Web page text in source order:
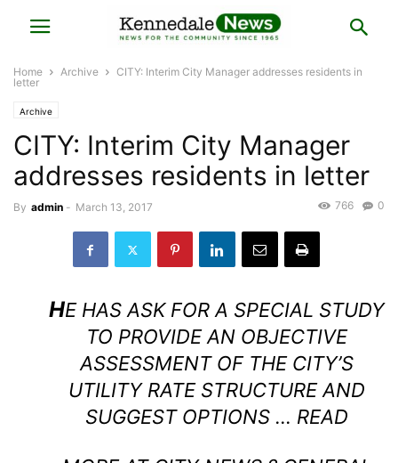
Home Archive
CITY: Interim City Manager addresses residents in
letter
Archive
CITY: Interim City Manager
addresses residents in letter
By admin - March 13, 2017 0
766
HE HAS ASK FOR A SPECIAL STUDY
TO PROVIDE AN OBJECTIVE
ASSESSMENT OF THE CITY’S
UTILITY RATE STRUCTURE AND
SUGGEST OPTIONS … READ